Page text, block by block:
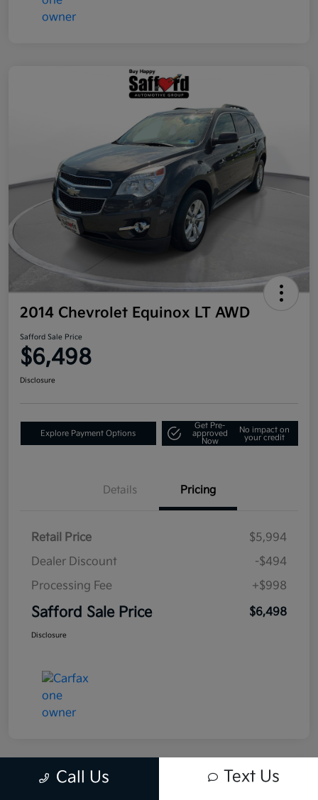
2014 Chevrolet Equinox LT AWD
Safford Sale Price
$6,498
Disclosure
Explore Payment Options
Get Pre-
approved
Now
No impact on
your credit
Details Pricing
Retail Price
$5,994
Dealer Discount
-$494
Processing Fee
+$998
Safford Sale Price $6,498
Disclosure
Call Us Text Us